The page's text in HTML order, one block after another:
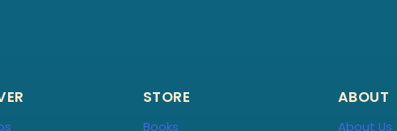
STORE
Books
ABOUT
About Us